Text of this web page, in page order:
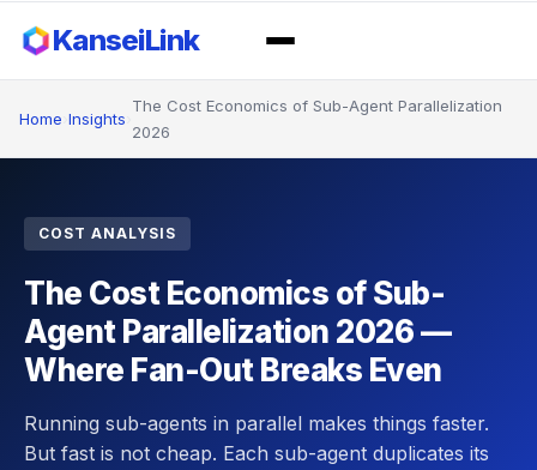
KanseiLink
Home Insights
The Cost Economics of Sub-Agent Parallelization
2026
COST ANALYSIS
The Cost Economics of Sub-
Agent Parallelization 2026 —
Where Fan-Out Breaks Even
Running sub-agents in parallel makes things faster.
But fast is not cheap. Each sub-agent duplicates its